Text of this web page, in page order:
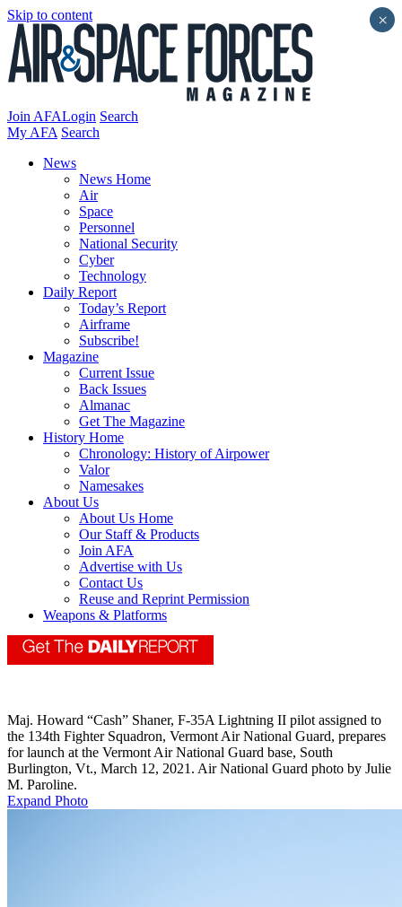
Skip to content
Join AFALogin Search
My AFA Search
News
News Home
Air
Space
Personnel
National Security
Cyber
Technology
Daily Report
Today’s Report
Airframe
Subscribe!
Magazine
Current Issue
Back Issues
Almanac
Get The Magazine
History Home
Chronology: History of Airpower
Valor
Namesakes
About Us
About Us Home
Our Staff & Products
Join AFA
Advertise with Us
Contact Us
Reuse and Reprint Permission
Weapons & Platforms
Maj. Howard “Cash” Shaner, F-35A Lightning II pilot assigned to
the 134th Fighter Squadron, Vermont Air National Guard, prepares
for launch at the Vermont Air National Guard base, South
Burlington, Vt., March 12, 2021. Air National Guard photo by Julie
M. Paroline.
Expand Photo
×